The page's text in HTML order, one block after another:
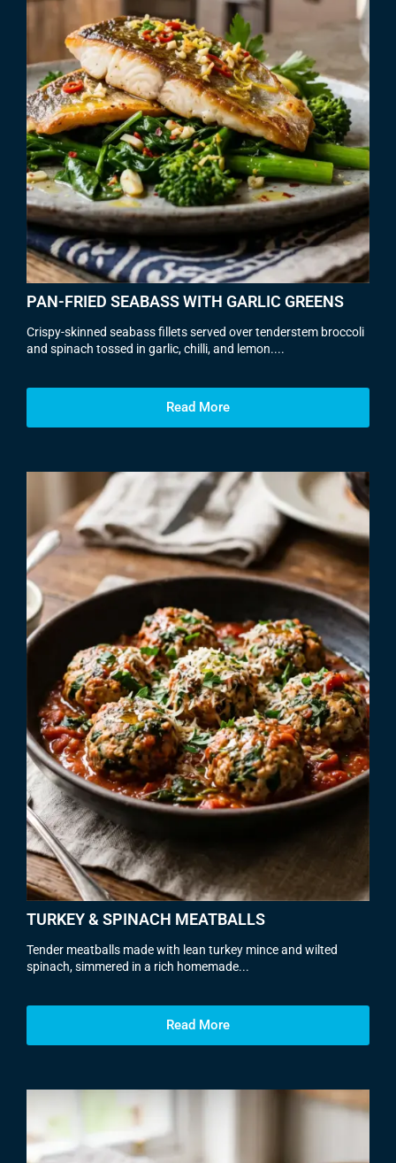
PAN-FRIED SEABASS WITH GARLIC GREENS
Crispy-skinned seabass fillets served over tenderstem broccoli
and spinach tossed in garlic, chilli, and lemon....
Read More
TURKEY & SPINACH MEATBALLS
Tender meatballs made with lean turkey mince and wilted
spinach, simmered in a rich homemade...
Read More